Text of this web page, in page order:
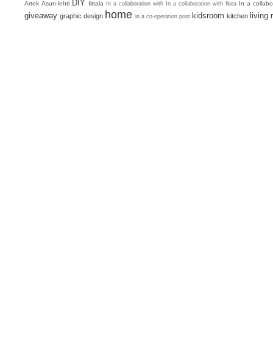
Artek Asun-lehti DIY Iittala In a collaboration with In a collaboration with Ikea In a
giveaway graphic design home in a co-operation post kidsroom kitchen living